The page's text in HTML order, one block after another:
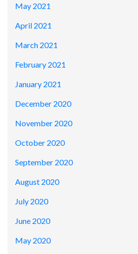
May 2021
April 2021
March 2021
February 2021
January 2021
December 2020
November 2020
October 2020
September 2020
August 2020
July 2020
June 2020
May 2020